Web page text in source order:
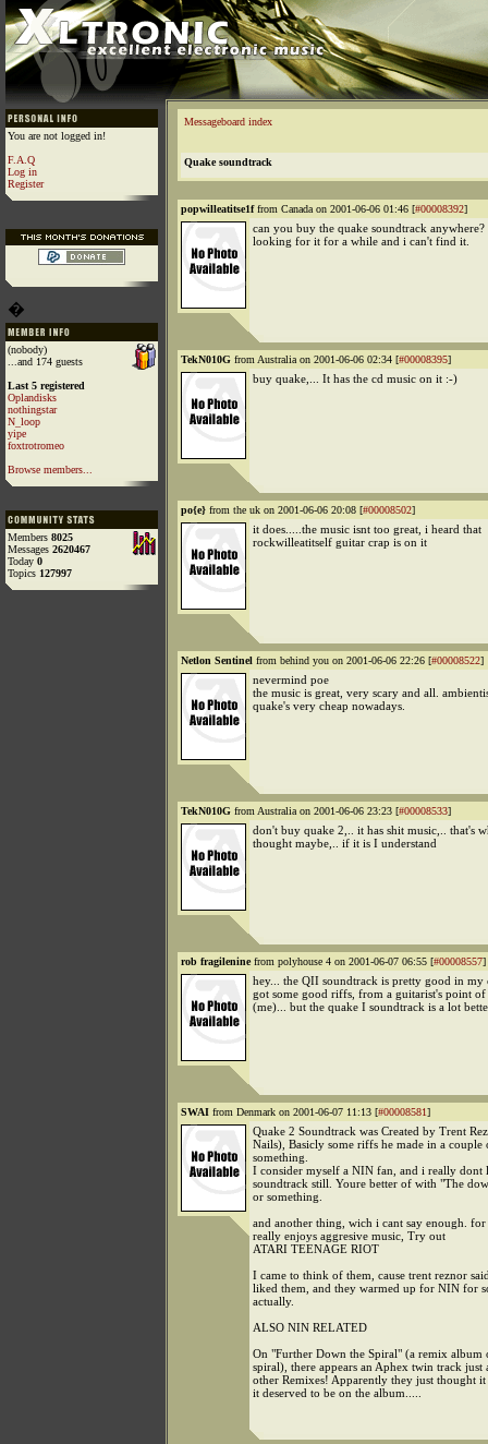
You are not logged in!
F.A.Q
Log in
Register
�
(nobody)
...and 174 guests
Last 5 registered
Oplandisks
nothingstar
N_loop
yipe
foxtrotromeo
Browse members...
Members 8025
Messages 2620467
Today 0
Topics 127997
Messageboard index
Quake soundtrack
popwilleatitse1ffrom Canada on 2001-06-06 01:46 [#00008392]
can you buy the quake soundtrack anywhere?
looking for it for a while and i can't find it.
TekN010G from Australia on 2001-06-06 02:34 [#00008395]
buy quake,... It has the cd music on it :-)
po{e} from the uk on 2001-06-06 20:08 [#00008502]
it does.....the music isnt too great, i heard that
rockwilleatitself guitar crap is on it
Netlon Sentinel from behind you on 2001-06-06 22:26 [#00008522]
nevermind poe
the music is great, very scary and all.
quake's very cheap nowadays.
TekN010G from Australia on 2001-06-06 23:23 [#00008533]
don't buy quake 2,.. it has shit music,.. that's
thought maybe,.. if it is I understand
rob fragileninefrom polyhouse 4 on 2001-06-07 06:55 [#00008557]
hey... the QII soundtrack is pretty good in my
got some good riffs, from a guitarist's point
(me)... but the quake I soundtrack is a lot
SWAI from Denmark on 2001-06-07 11:13 [#00008581]
Quake 2 Soundtrack was Created by Trent
Nails), Basicly some riffs he made in a couple
something.
I consider myself a NIN fan, and i really dont
soundtrack still. Youre better of with "The
or something.
and another thing, wich i cant say enough.
really enjoys aggresive music, Try out
ATARI TEENAGE RIOT
I came to think of them, cause trent reznor
liked them, and they warmed up for NIN for
actually.
ALSO NIN RELATED
On "Further Down the Spiral" (a remix album
spiral), there appears an Aphex twin track just
other Remixes! Apparently they just thought it
it deserved to be on the album.....